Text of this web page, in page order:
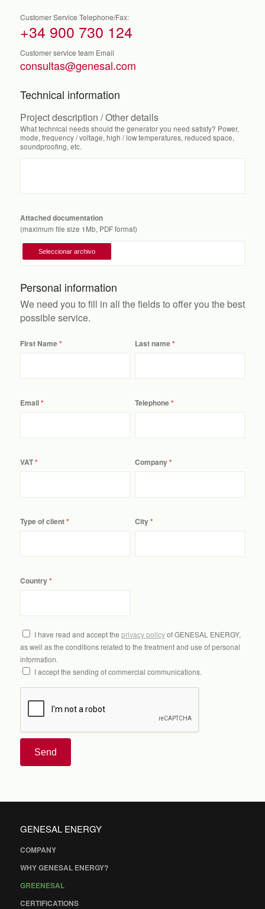
Customer Service Telephone/Fax:
+34 900 730 124
Customer service team Email
consultas@genesal.com
Technical information
Project description / Other details
What technical needs should the generator you need satisfy? Power,
mode, frequency / voltage, high / low temperatures, reduced space,
soundproofing, etc.
Attached documentation
(maximum file size 1Mb, PDF format)
Personal information
We need you to fill in all the fields to offer you the best
possible service.
First Name Last name
Email Telephone
VAT Company
Type of client City
Country
I have read and accept the privacy policyof GENESAL ENERGY,
as well as the conditions related to the treatment and use of personal
information.
I accept the sending of commercial communications.
Send
GENESAL ENERGY
COMPANY
WHY GENESAL ENERGY?
GREENESAL
CERTIFICATIONS